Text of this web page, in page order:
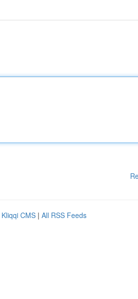
Kliqqi CMS | All RSS Feeds